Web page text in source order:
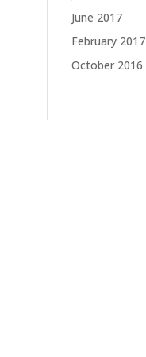
June 2017
February 2017
October 2016